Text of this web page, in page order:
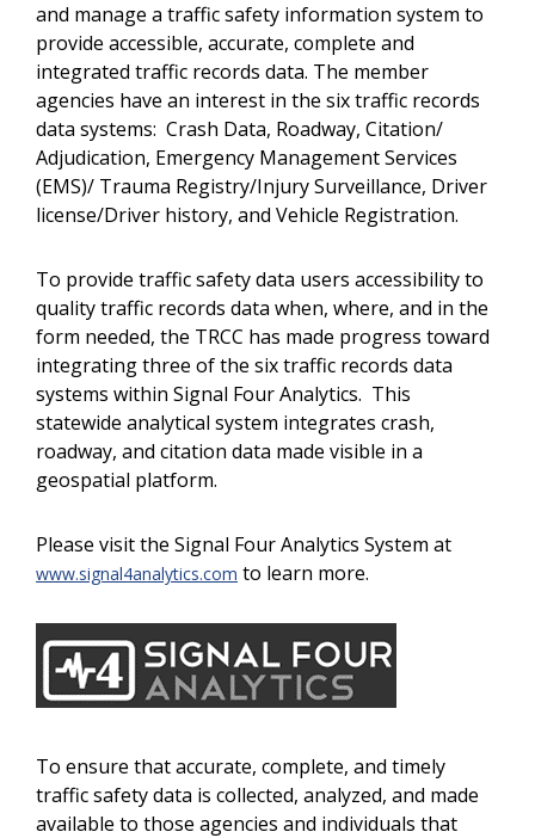
and manage a traffic safety information system to
provide accessible, accurate, complete and
integrated traffic records data. The member
agencies have an interest in the six traffic records
data systems: Crash Data, Roadway, Citation/
Adjudication, Emergency Management Services
(EMS)/ Trauma Registry/Injury Surveillance, Driver
license/Driver history, and Vehicle Registration.
To provide traffic safety data users accessibility to
quality traffic records data when, where, and in the
form needed, the TRCC has made progress toward
integrating three of the six traffic records data
systems within Signal Four Analytics. This
statewide analytical system integrates crash,
roadway, and citation data made visible in a
geospatial platform.
Please visit the Signal Four Analytics System at
www.signal4analytics.com to learn more.
To ensure that accurate, complete, and timely
traffic safety data is collected, analyzed, and made
available to those agencies and individuals that